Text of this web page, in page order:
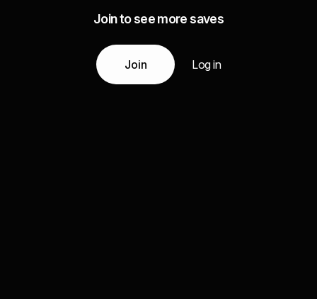
Join to see more saves
Join Log in